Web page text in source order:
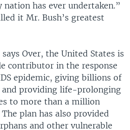
nation has ever undertaken.”
it Mr. Bush’s greatest
says Over, the United States is
contributor in the response
epidemic, giving billions of
providing life-prolonging
to more than a million
plan has also provided
and other vulnerable